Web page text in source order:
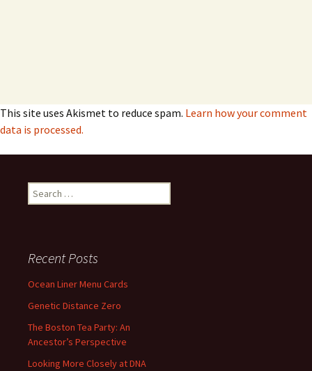
This site uses Akismet to reduce spam. Learn how your comment
data is processed.
Search
for:
Recent Posts
Ocean Liner Menu Cards
Genetic Distance Zero
The Boston Tea Party: An
Ancestor’s Perspective
Looking More Closely at DNA